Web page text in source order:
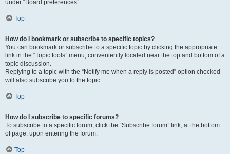
under “Board preferences”.
Top
How do I bookmark or subscribe to specific topics?
You can bookmark or subscribe to a specific topic by clicking the appropriate
link in the “Topic tools” menu, conveniently located near the top and bottom of a
topic discussion.
Replying to a topic with the “Notify me when a reply is posted” option checked
will also subscribe you to the topic.
Top
How do I subscribe to specific forums?
To subscribe to a specific forum, click the “Subscribe forum” link, at the bottom
of page, upon entering the forum.
Top